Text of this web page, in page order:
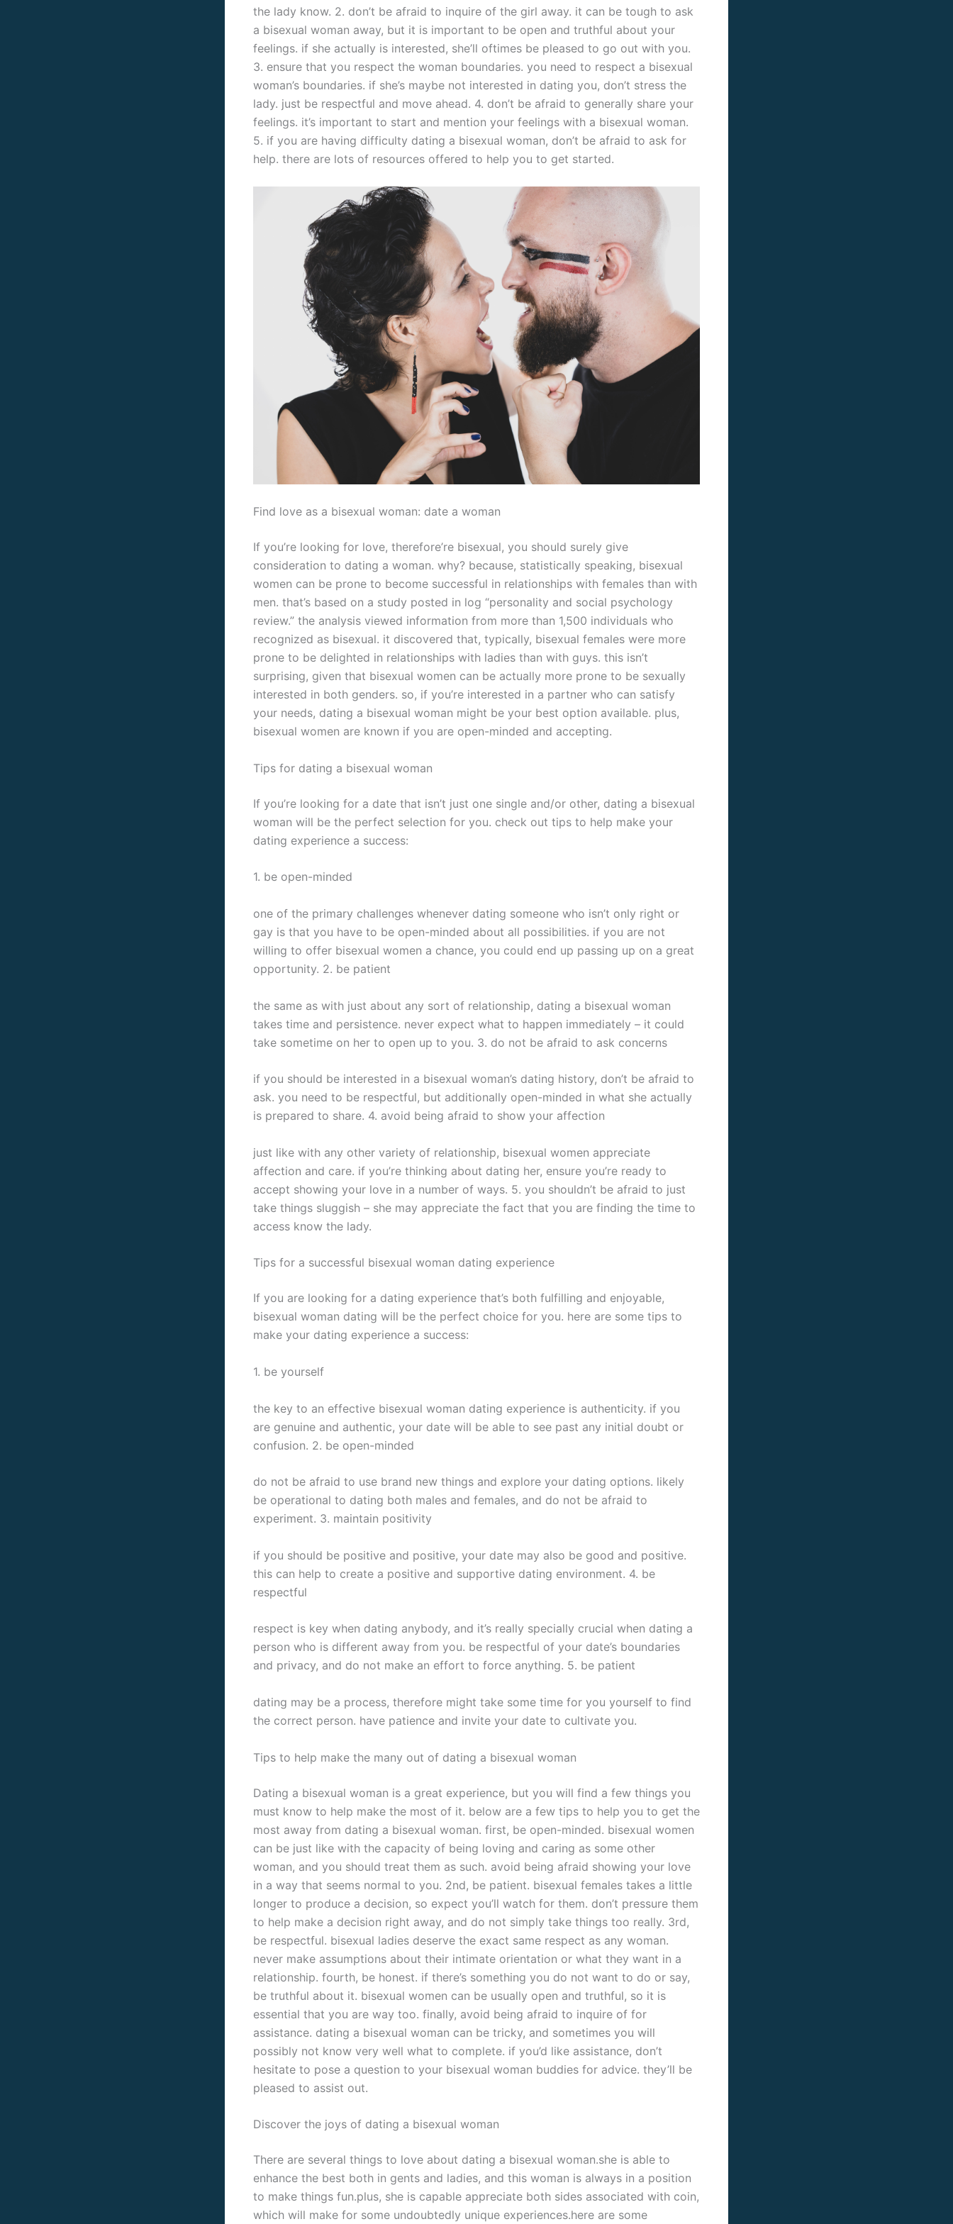
the lady know. 2. don’t be afraid to inquire of the girl away. it can be tough to ask
a bisexual woman away, but it is important to be open and truthful about your
feelings. if she actually is interested, she’ll oftimes be pleased to go out with you.
3. ensure that you respect the woman boundaries. you need to respect a bisexual
woman’s boundaries. if she’s maybe not interested in dating you, don’t stress the
lady. just be respectful and move ahead. 4. don’t be afraid to generally share your
feelings. it’s important to start and mention your feelings with a bisexual woman.
5. if you are having difficulty dating a bisexual woman, don’t be afraid to ask for
help. there are lots of resources offered to help you to get started.
Find love as a bisexual woman: date a woman
If you’re looking for love, therefore’re bisexual, you should surely give
consideration to dating a woman. why? because, statistically speaking, bisexual
women can be prone to become successful in relationships with females than with
men. that’s based on a study posted in log “personality and social psychology
review.” the analysis viewed information from more than 1,500 individuals who
recognized as bisexual. it discovered that, typically, bisexual females were more
prone to be delighted in relationships with ladies than with guys. this isn’t
surprising, given that bisexual women can be actually more prone to be sexually
interested in both genders. so, if you’re interested in a partner who can satisfy
your needs, dating a bisexual woman might be your best option available. plus,
bisexual women are known if you are open-minded and accepting.
Tips for dating a bisexual woman
If you’re looking for a date that isn’t just one single and/or other, dating a bisexual
woman will be the perfect selection for you. check out tips to help make your
dating experience a success:
1. be open-minded
one of the primary challenges whenever dating someone who isn’t only right or
gay is that you have to be open-minded about all possibilities. if you are not
willing to offer bisexual women a chance, you could end up passing up on a great
opportunity. 2. be patient
the same as with just about any sort of relationship, dating a bisexual woman
takes time and persistence. never expect what to happen immediately – it could
take sometime on her to open up to you. 3. do not be afraid to ask concerns
if you should be interested in a bisexual woman’s dating history, don’t be afraid to
ask. you need to be respectful, but additionally open-minded in what she actually
is prepared to share. 4. avoid being afraid to show your affection
just like with any other variety of relationship, bisexual women appreciate
affection and care. if you’re thinking about dating her, ensure you’re ready to
accept showing your love in a number of ways. 5. you shouldn’t be afraid to just
take things sluggish – she may appreciate the fact that you are finding the time to
access know the lady.
Tips for a successful bisexual woman dating experience
If you are looking for a dating experience that’s both fulfilling and enjoyable,
bisexual woman dating will be the perfect choice for you. here are some tips to
make your dating experience a success:
1. be yourself
the key to an effective bisexual woman dating experience is authenticity. if you
are genuine and authentic, your date will be able to see past any initial doubt or
confusion. 2. be open-minded
do not be afraid to use brand new things and explore your dating options. likely
be operational to dating both males and females, and do not be afraid to
experiment. 3. maintain positivity
if you should be positive and positive, your date may also be good and positive.
this can help to create a positive and supportive dating environment. 4. be
respectful
respect is key when dating anybody, and it’s really specially crucial when dating a
person who is different away from you. be respectful of your date’s boundaries
and privacy, and do not make an effort to force anything. 5. be patient
dating may be a process, therefore might take some time for you yourself to find
the correct person. have patience and invite your date to cultivate you.
Tips to help make the many out of dating a bisexual woman
Dating a bisexual woman is a great experience, but you will find a few things you
must know to help make the most of it. below are a few tips to help you to get the
most away from dating a bisexual woman. first, be open-minded. bisexual women
can be just like with the capacity of being loving and caring as some other
woman, and you should treat them as such. avoid being afraid showing your love
in a way that seems normal to you. 2nd, be patient. bisexual females takes a little
longer to produce a decision, so expect you’ll watch for them. don’t pressure them
to help make a decision right away, and do not simply take things too really. 3rd,
be respectful. bisexual ladies deserve the exact same respect as any woman.
never make assumptions about their intimate orientation or what they want in a
relationship. fourth, be honest. if there’s something you do not want to do or say,
be truthful about it. bisexual women can be usually open and truthful, so it is
essential that you are way too. finally, avoid being afraid to inquire of for
assistance. dating a bisexual woman can be tricky, and sometimes you will
possibly not know very well what to complete. if you’d like assistance, don’t
hesitate to pose a question to your bisexual woman buddies for advice. they’ll be
pleased to assist out.
Discover the joys of dating a bisexual woman
There are several things to love about dating a bisexual woman.she is able to
enhance the best both in gents and ladies, and this woman is always in a position
to make things fun.plus, she is capable appreciate both sides associated with coin,
which will make for some undoubtedly unique experiences.here are some